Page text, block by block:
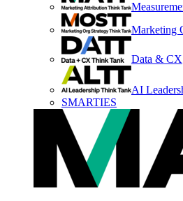
Marketing
Data & CX
AI
SMARTIES